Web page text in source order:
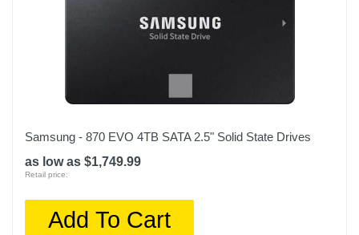
Samsung - 870 EVO 4TB SATA 2.5" Solid State Drives
as low as $1,749.99
Retail price:
Add To Cart